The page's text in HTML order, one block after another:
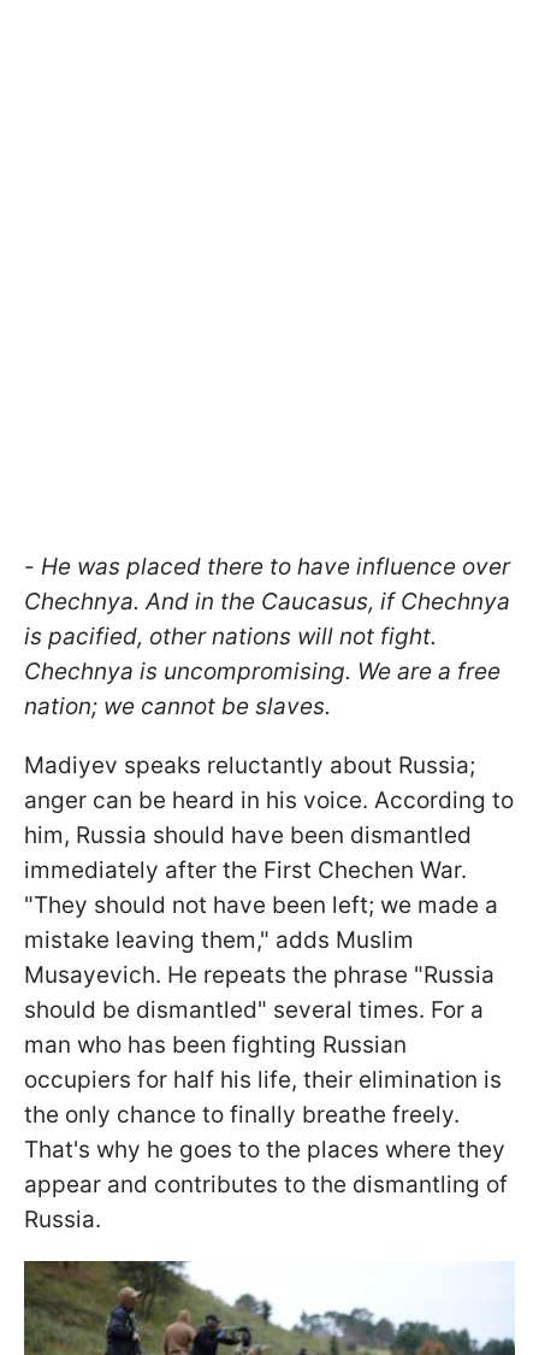
- He was placed there to have influence over
Chechnya. And in the Caucasus, if Chechnya
is pacified, other nations will not fight.
Chechnya is uncompromising. We are a free
nation; we cannot be slaves.
Madiyev speaks reluctantly about Russia;
anger can be heard in his voice. According to
him, Russia should have been dismantled
immediately after the First Chechen War.
"They should not have been left; we made a
mistake leaving them," adds Muslim
Musayevich. He repeats the phrase "Russia
should be dismantled" several times. For a
man who has been fighting Russian
occupiers for half his life, their elimination is
the only chance to finally breathe freely.
That's why he goes to the places where they
appear and contributes to the dismantling of
Russia.